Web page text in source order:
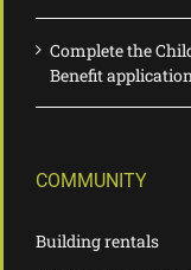
Complete the
Benefit
COMMUNITY
Building rentals